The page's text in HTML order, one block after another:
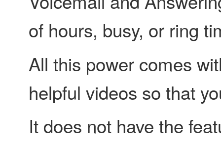
of hours, busy, or ring
All this power comes
helpful videos so that
It does not have the